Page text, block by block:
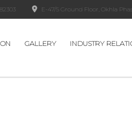
E-47/5 Ground Floor, Okhla
GALLERY INDUSTRY